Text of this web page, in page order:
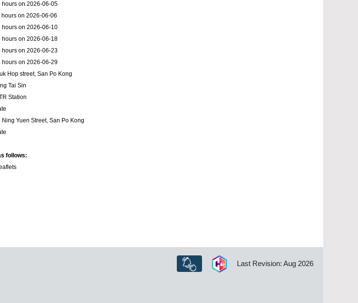
hours on 2026-06-05
on 2026-06-06
hours on 2026-06-10
hours on 2026-06-18
hours on 2026-06-23
hours on 2026-06-29
Hop street, San Po Kong
Tai Sin
Station
Yuen Street, San Po Kong
follows:
Last Revision: Aug 2026